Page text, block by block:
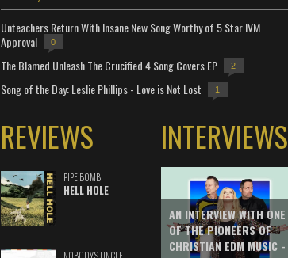
Unteachers Return With Insane New Song Worthy of 5 Star IVM
Approval
0
The Blamed Unleash The Crucified 4 Song Covers EP 2
Song of the Day: Leslie Phillips - Love is Not Lost 1
REVIEWS
PIPE BOMB
HELL HOLE
INTERVIEWS
AN INTERVIEW WITH ONE
OF THE PIONEERS OF
CHRISTIAN EDM MUSIC -